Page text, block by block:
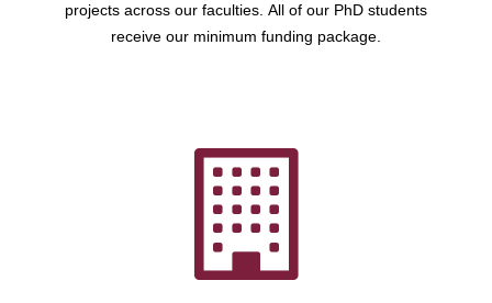
projects across our faculties. All of our PhD students
receive our minimum funding package.